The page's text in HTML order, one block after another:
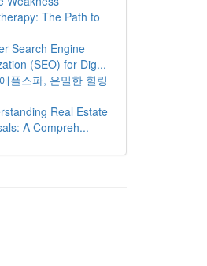
The Path to
Search Engine
(SEO) for Dig...
플스파, 은밀한 힐링
Real Estate
A Compreh...